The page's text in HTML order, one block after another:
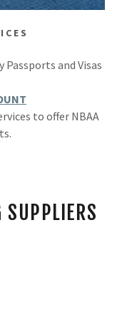
Passports and Visas
to offer NBAA
SUPPLIERS